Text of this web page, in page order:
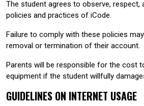
The student agrees to observe, respect,
policies and practices of iCode.
Failure to comply with these policies
removal or termination of their account.
Parents will be responsible for the cost
equipment if the student willfully
GUIDELINES ON INTERNET USAGE